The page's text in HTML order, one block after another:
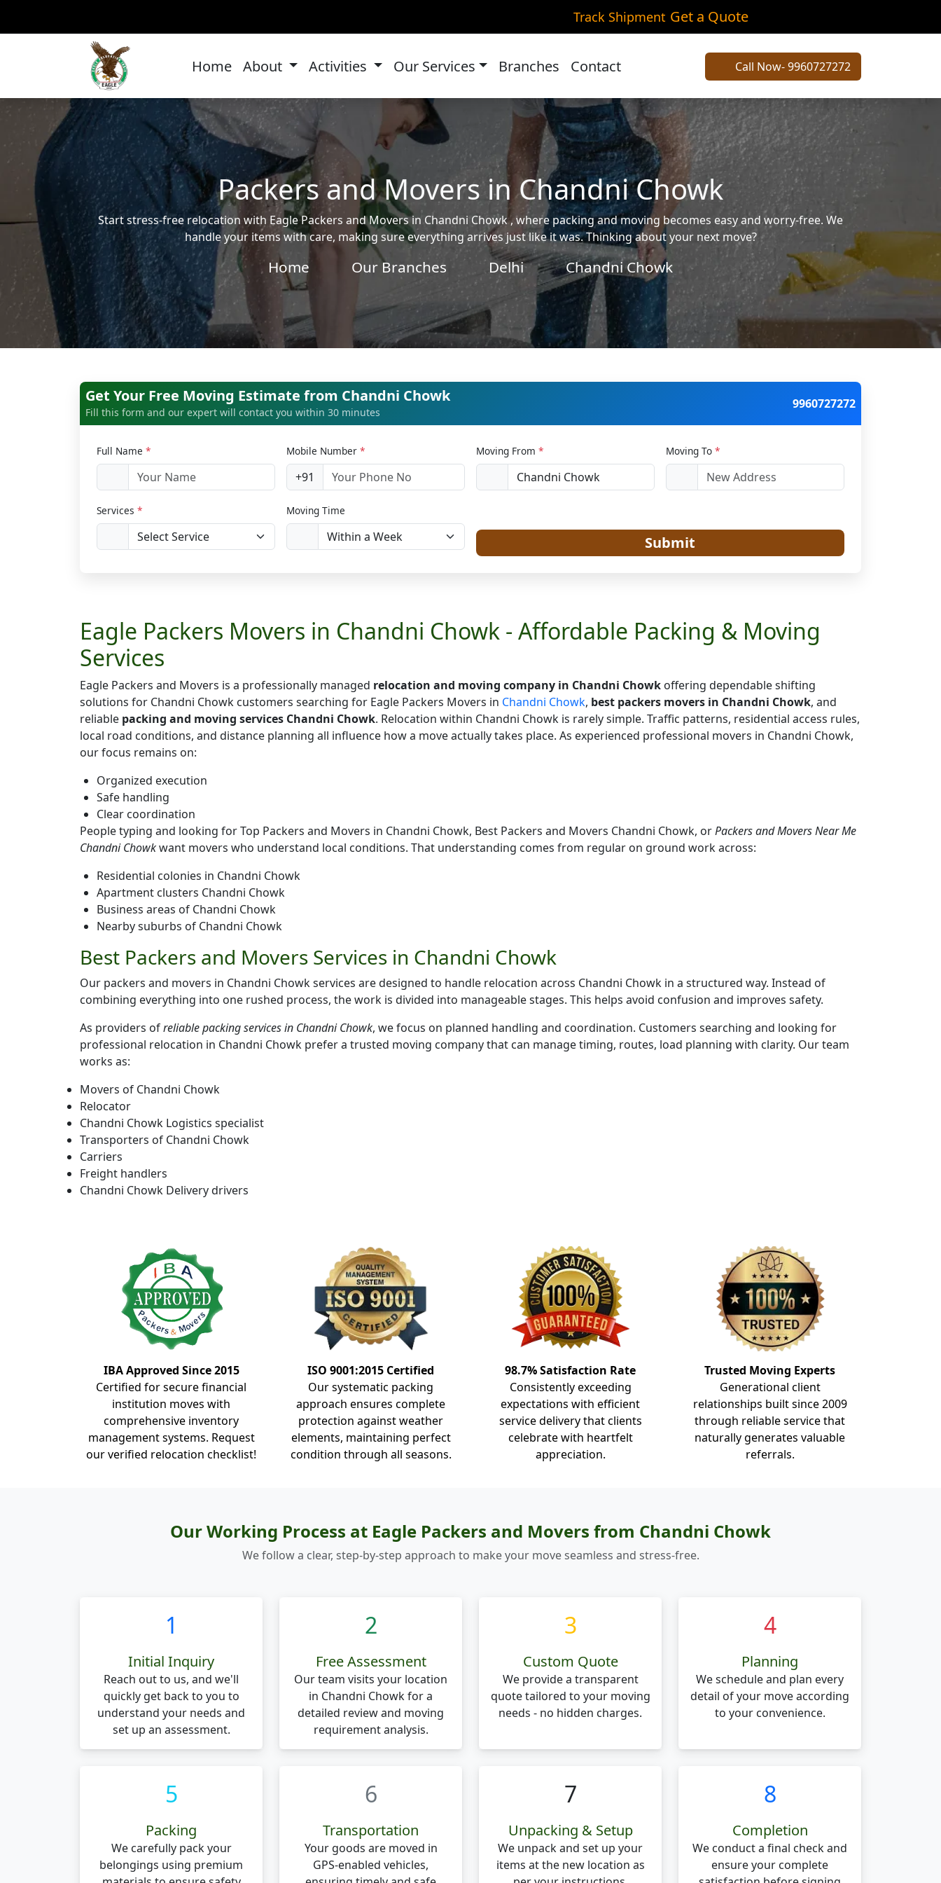
Track Shipment Get a Quote
Home About Activities Our Services Branches Contact Call Now- 9960727272
Packers and Movers in Chandni Chowk
Start stress-free relocation with Eagle Packers and Movers in Chandni Chowk , where packing and moving becomes easy and worry-free. We
handle your items with care, making sure everything arrives just like it was. Thinking about your next move?
Home Our Branches Delhi Chandni Chowk
Get Your Free Moving Estimate from Chandni Chowk
Fill this form and our expert will contact you within 30 minutes
9960727272
Full Name * Mobile Number *
+91
Moving From * Moving To *
Services * Moving Time
Submit
Eagle Packers Movers in Chandni Chowk - Affordable Packing & Moving
Services
Eagle Packers and Movers is a professionally managed relocation and moving company in Chandni Chowk offering dependable shifting
solutions for Chandni Chowk customers searching for Eagle Packers Movers in Chandni Chowk, best packers movers in Chandni Chowk, and
reliable packing and moving services Chandni Chowk. Relocation within Chandni Chowk is rarely simple. Traffic patterns, residential access rules,
local road conditions, and distance planning all influence how a move actually takes place. As experienced professional movers in Chandni Chowk,
our focus remains on:
Organized execution
Safe handling
Clear coordination
People typing and looking for Top Packers and Movers in Chandni Chowk, Best Packers and Movers Chandni Chowk, orPackers and Movers Near Me
Chandni Chowkwant movers who understand local conditions. That understanding comes from regular on ground work across:
Residential colonies in Chandni Chowk
Apartment clusters Chandni Chowk
Business areas of Chandni Chowk
Nearby suburbs of Chandni Chowk
Best Packers and Movers Services in Chandni Chowk
Our packers and movers in Chandni Chowk services are designed to handle relocation across Chandni Chowk in a structured way. Instead of
combining everything into one rushed process, the work is divided into manageable stages. This helps avoid confusion and improves safety.
As providers ofreliable packing services in Chandni Chowk, we focus on planned handling and coordination. Customers searching and looking for
professional relocation in Chandni Chowk prefer a trusted moving company that can manage timing, routes, load planning with clarity. Our team
works as:
Movers of Chandni Chowk
Relocator
Chandni Chowk Logistics specialist
Transporters of Chandni Chowk
Carriers
Freight handlers
Chandni Chowk Delivery drivers
IBA Approved Since 2015
Certified for secure financial
institution moves with
comprehensive inventory
management systems. Request
our verified relocation checklist!
ISO 9001:2015 Certified
Our systematic packing
approach ensures complete
protection against weather
elements, maintaining perfect
condition through all seasons.
98.7% Satisfaction Rate
Consistently exceeding
expectations with efficient
service delivery that clients
celebrate with heartfelt
appreciation.
Trusted Moving Experts
Generational client
relationships built since 2009
through reliable service that
naturally generates valuable
referrals.
Our Working Process at Eagle Packers and Movers from Chandni Chowk
We follow a clear, step-by-step approach to make your move seamless and stress-free.
1
Initial Inquiry
Reach out to us, and we'll
quickly get back to you to
understand your needs and
set up an assessment.
2
Free Assessment
Our team visits your location
in Chandni Chowk for a
detailed review and moving
requirement analysis.
3
Custom Quote
We provide a transparent
quote tailored to your moving
needs - no hidden charges.
4
Planning
We schedule and plan every
detail of your move according
to your convenience.
5
Packing
We carefully pack your
belongings using premium
6
Transportation
Your goods are moved in
GPS-enabled vehicles,
7
Unpacking & Setup
We unpack and set up your
items at the new location as
8
Completion
We conduct a final check and
ensure your complete